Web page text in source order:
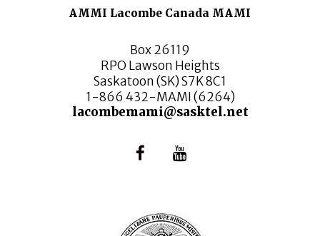
AMMI Lacombe Canada MAMI
Box 26119
RPO Lawson Heights
Saskatoon (SK) S7K 8C1
1-866 432-MAMI (6264)
lacombemami@sasktel.net